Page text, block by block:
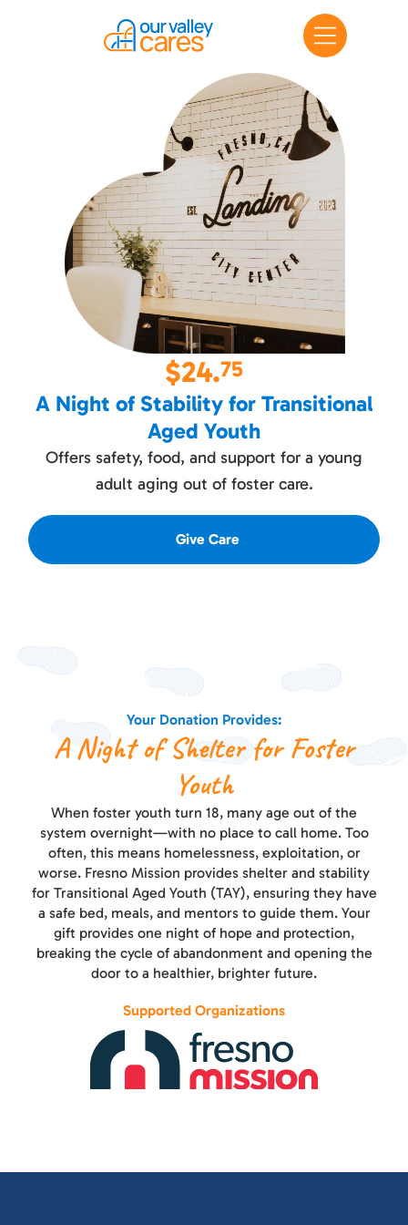
$24.75
A Night of Stability for Transitional
Aged Youth
Offers safety, food, and support for a young
adult aging out of foster care.
Give Care
Your Donation Provides:
A Night of Shelter for Foster
Youth
When foster youth turn 18, many age out of the
system overnight—with no place to call home. Too
often, this means homelessness, exploitation, or
worse. Fresno Mission provides shelter and stability
for Transitional Aged Youth (TAY), ensuring they have
a safe bed, meals, and mentors to guide them. Your
gift provides one night of hope and protection,
breaking the cycle of abandonment and opening the
door to a healthier, brighter future.
Supported Organizations